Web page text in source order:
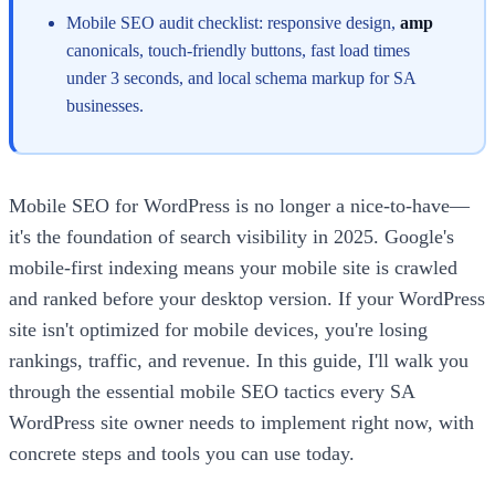
Mobile SEO audit checklist: responsive design, amp
canonicals, touch-friendly buttons, fast load times
under 3 seconds, and local schema markup for SA
businesses.
Mobile SEO for WordPress is no longer a nice-to-have—
it's the foundation of search visibility in 2025. Google's
mobile-first indexing means your mobile site is crawled
and ranked before your desktop version. If your WordPress
site isn't optimized for mobile devices, you're losing
rankings, traffic, and revenue. In this guide, I'll walk you
through the essential mobile SEO tactics every SA
WordPress site owner needs to implement right now, with
concrete steps and tools you can use today.